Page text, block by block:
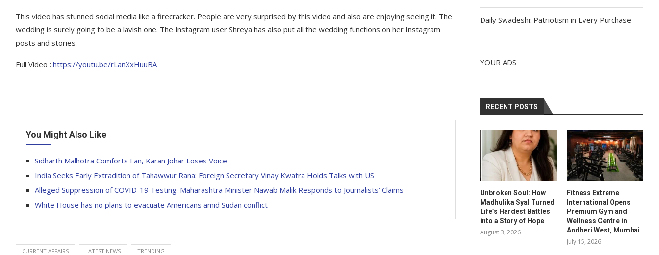
This video has stunned social media like a firecracker. People are very surprised by this video and also are enjoying seeing it. The
wedding is surely going to be a lavish one. The Instagram user Shreya has also put all the wedding functions on her Instagram
posts and stories.
Full Video : https://youtu.be/rLanXxHuuBA
You Might Also Like
Sidharth Malhotra Comforts Fan, Karan Johar Loses Voice
India Seeks Early Extradition of Tahawwur Rana: Foreign Secretary Vinay Kwatra Holds Talks with US
Alleged Suppression of COVID-19 Testing: Maharashtra Minister Nawab Malik Responds to Journalists’ Claims
White House has no plans to evacuate Americans amid Sudan conflict
CURRENT AFFAIRS LATEST NEWS TRENDING
Daily Swadeshi: Patriotism in Every Purchase
YOUR ADS
RECENT POSTS
Unbroken Soul: How
Madhulika Syal Turned
Life’s Hardest Battles
into a Story of Hope
August 3, 2026
Fitness Extreme
International Opens
Premium Gym and
Wellness Centre in
Andheri West, Mumbai
July 15, 2026